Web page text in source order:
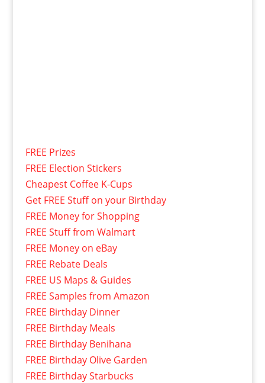
FREE Prizes
FREE Election Stickers
Cheapest Coffee K-Cups
Get FREE Stuff on your Birthday
FREE Money for Shopping
FREE Stuff from Walmart
FREE Money on eBay
FREE Rebate Deals
FREE US Maps & Guides
FREE Samples from Amazon
FREE Birthday Dinner
FREE Birthday Meals
FREE Birthday Benihana
FREE Birthday Olive Garden
FREE Birthday Starbucks